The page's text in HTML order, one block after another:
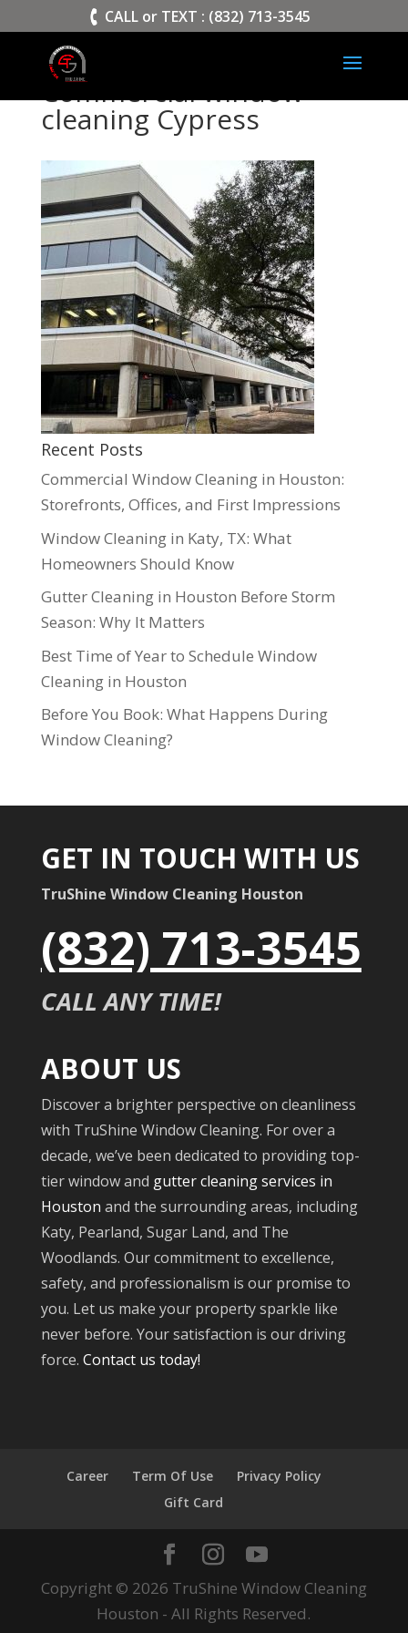
CALL or TEXT : (832) 713-3545
Commercial window
cleaning Cypress
Recent Posts
Commercial Window Cleaning in Houston:
Storefronts, Offices, and First Impressions
Window Cleaning in Katy, TX: What
Homeowners Should Know
Gutter Cleaning in Houston Before Storm
Season: Why It Matters
Best Time of Year to Schedule Window
Cleaning in Houston
Before You Book: What Happens During
Window Cleaning?
GET IN TOUCH WITH US
TruShine Window Cleaning Houston
(832) 713-3545
CALL ANY TIME!
ABOUT US
Discover a brighter perspective on cleanliness
with TruShine Window Cleaning. For over a
decade, we’ve been dedicated to providing top-
tier window and gutter cleaning services in
Houston and the surrounding areas, including
Katy, Pearland, Sugar Land, and The
Woodlands. Our commitment to excellence,
safety, and professionalism is our promise to
you. Let us make your property sparkle like
never before. Your satisfaction is our driving
force. Contact us today!
Career Term Of Use
Privacy Policy
Gift Card
Copyright © 2026 TruShine Window Cleaning
Houston - All Rights Reserved.